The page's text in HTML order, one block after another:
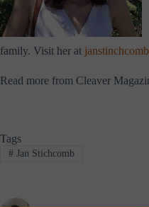
family. Visit her at
Read more from Cleaver
Tags
#Jan Stichcomb